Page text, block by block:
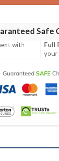
Safe
with
Full
your